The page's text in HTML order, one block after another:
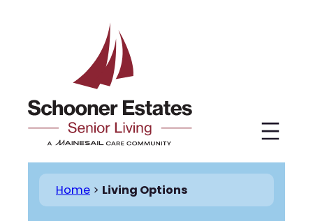
Home > Living Options